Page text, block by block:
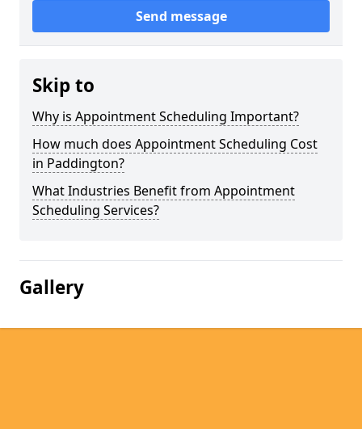
Send message
Skip to
Why is Appointment Scheduling Important?
How much does Appointment Scheduling Cost
in Paddington?
What Industries Benefit from Appointment
Scheduling Services?
Gallery